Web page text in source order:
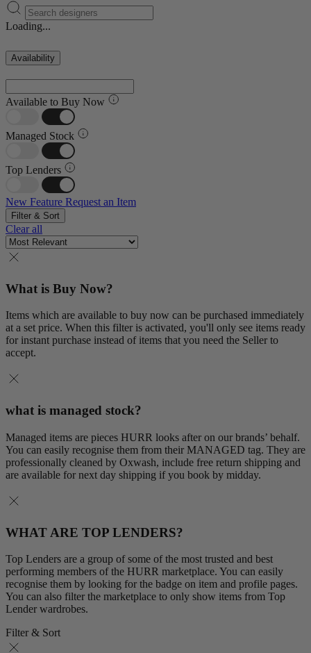
Loading...
Availability
Available to Buy Now
Managed Stock
Top Lenders
New Feature Request an Item
Filter & Sort
Clear all
What is Buy Now?
Items which are available to buy now can be purchased immediately
at a set price. When this filter is activated, you'll only see items ready
for instant purchase instead of items that you need the Seller to
accept.
what is managed stock?
Managed items are pieces HURR looks after on our brands’ behalf.
You can easily recognise them from their MANAGED tag. They are
professionally cleaned by Oxwash, include free return shipping and
are available for next day shipping if you book by midday.
WHAT ARE TOP LENDERS?
Top Lenders are a group of some of the most trusted and best
performing members of the HURR marketplace. You can easily
recognise them by looking for the badge on item and profile pages.
You can also filter the marketplace to only show items from Top
Lender wardrobes.
Filter & Sort